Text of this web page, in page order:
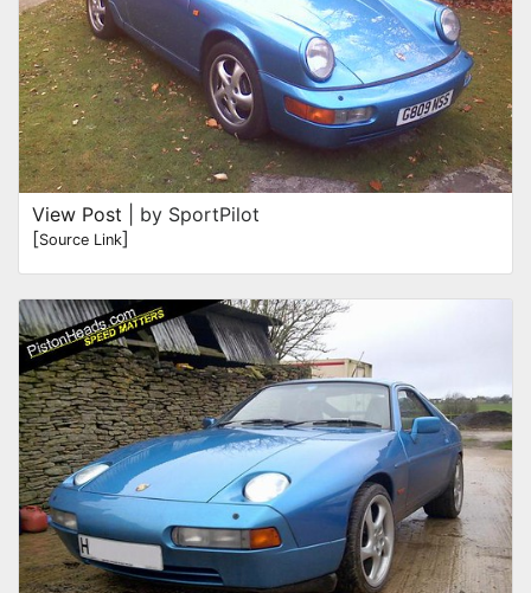
View Post | by SportPilot
[Source Link]